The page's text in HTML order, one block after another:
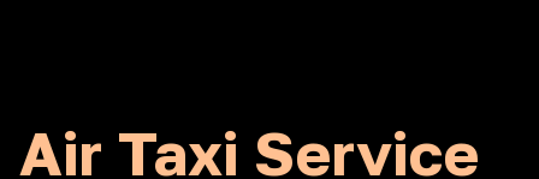
Air Taxi Service